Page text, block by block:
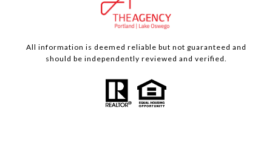
All information is deemed reliable but not guaranteed and
should be independently reviewed and verified.